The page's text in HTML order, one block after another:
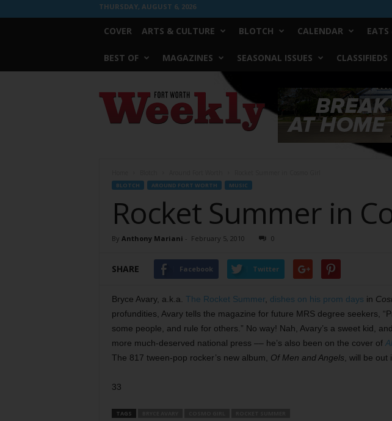
THURSDAY, AUGUST 6, 2026
COVER ARTS & CULTURE BLOTCH CALENDAR EATS
BEST OF MAGAZINES SEASONAL ISSUES CLASSIFIEDS
Worth
Weekly
BLOTCH AROUND FORT WORTH MUSIC
Rocket Summer in
By Anthony Mariani - February 5, 2010 0
SHARE Facebook Twitter
Bryce Avary, a.k.a. The Rocket Summer, dishes on his prom days in
profundities, Avary tells the magazine for future MRS degree seekers,
some people, and rule for others.” No way! Nah, Avary’s a sweet kid,
more much-deserved national press –– he’s also been on the cover of
The 817 tween-pop rocker’s new album, Of Men and Angels , will be
33
TAGS